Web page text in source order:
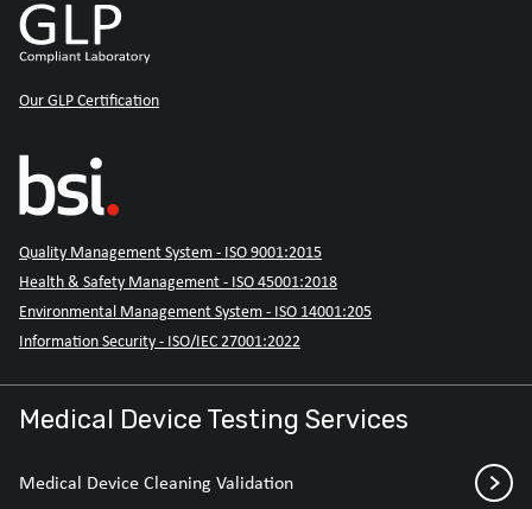
Our GLP Certification
Quality Management System - ISO 9001:2015
Health & Safety Management - ISO 45001:2018
Environmental Management System - ISO 14001:205
Information Security - ISO/IEC 27001:2022
Medical Device Testing Services
Medical Device Cleaning Validation